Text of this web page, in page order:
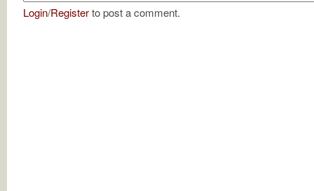
Login/Registerto post a comment.